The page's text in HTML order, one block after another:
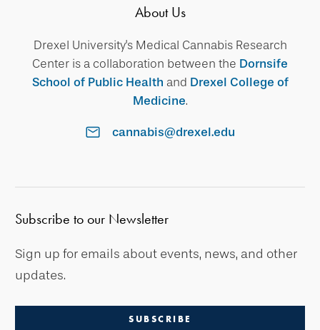
About Us
Drexel University's Medical Cannabis Research
Center is a collaboration between the Dornsife
School of Public Health and Drexel College of
Medicine.
cannabis@drexel.edu
Subscribe to our Newsletter
Sign up for emails about events, news, and other
updates.
SUBSCRIBE